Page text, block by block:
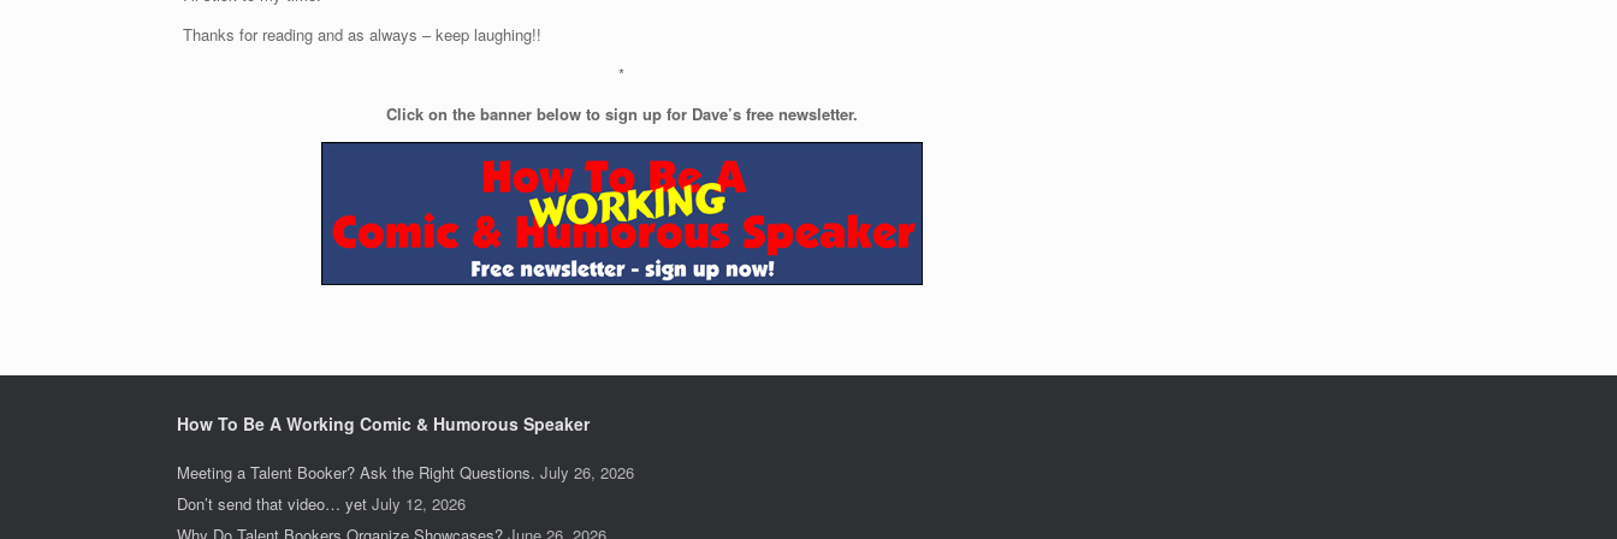
Thanks for reading and as always – keep laughing!!
*
Click on the banner below to sign up for Dave’s free newsletter.
How To Be A Working Comic & Humorous Speaker
Meeting a Talent Booker? Ask the Right Questions. July 26, 2026
Don’t send that video… yet July 12, 2026